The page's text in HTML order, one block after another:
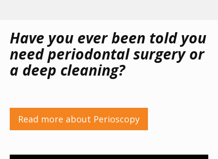
Have you ever been told you
need periodontal surgery or
a deep cleaning?
Read more about Perioscopy